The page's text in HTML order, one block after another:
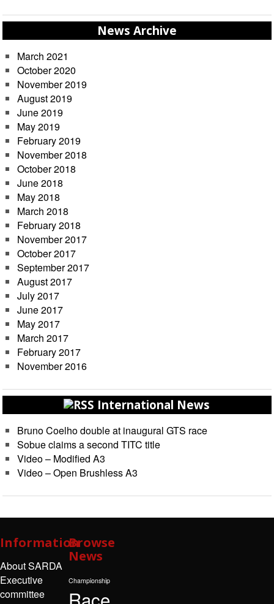
News Archive
March 2021
October 2020
November 2019
August 2019
June 2019
May 2019
February 2019
November 2018
October 2018
June 2018
May 2018
March 2018
February 2018
November 2017
October 2017
September 2017
August 2017
July 2017
June 2017
May 2017
March 2017
February 2017
November 2016
International News
Bruno Coelho double at inaugural GTS race
Sobue claims a second TITC title
Video – Modified A3
Video – Open Brushless A3
Information
About SARDA
Executive
committee
Browse
News
Championship